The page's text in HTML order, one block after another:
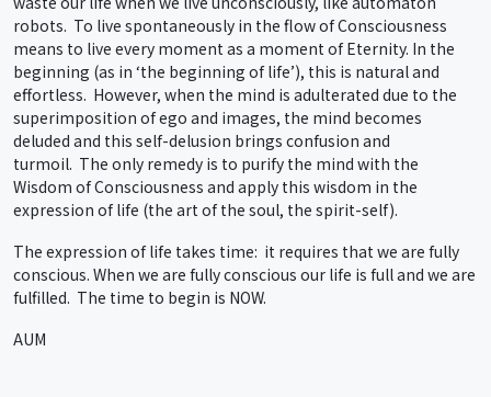
robots. To live spontaneously in the flow of Consciousness
means to live every moment as a moment of Eternity. In the
beginning (as in ‘the beginning of life’), this is natural and
effortless. However, when the mind is adulterated due to the
superimposition of ego and images, the mind becomes
deluded and this self-delusion brings confusion and
turmoil. The only remedy is to purify the mind with the
Wisdom of Consciousness and apply this wisdom in the
expression of life (the art of the soul, the spirit-self).
The expression of life takes time: it requires that we are fully
conscious. When we are fully conscious our life is full and we are
fulfilled. The time to begin is NOW.
AUM